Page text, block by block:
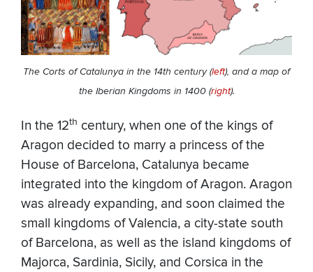
The Corts of Catalunya in the 14th century (left), anda map of
the Iberian Kingdoms in 1400 (right).
In the 12th century, when one of the kings of
Aragon decided to marry a princess of the
House of Barcelona, Catalunya became
integrated into the kingdom of Aragon. Aragon
was already expanding, and soon claimed the
small kingdoms of Valencia, a city-state south
of Barcelona, as well as the island kingdoms of
Majorca, Sardinia, Sicily, and Corsica in the